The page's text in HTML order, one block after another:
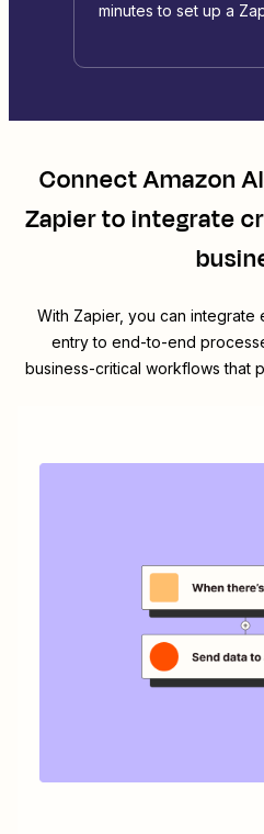
minutes to set up a
ConnectAmazon
Zapierto integrate
With Zapier, you can integrate
entry to end-to-end
business-critical workflows that